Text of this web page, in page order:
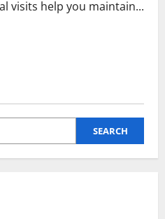
visits help you maintain...
SEARCH